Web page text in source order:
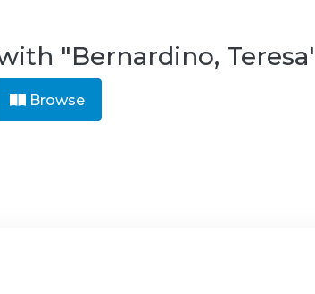
"Bernardino,
Browse